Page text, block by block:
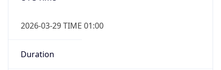
2026-03-29 TIME 01:00
Duration